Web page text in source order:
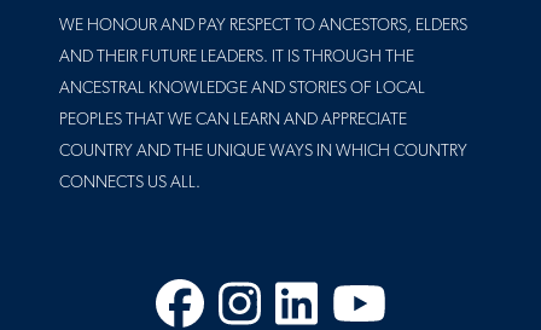
WE HONOUR AND PAY RESPECT TO ANCESTORS, ELDERS
AND THEIR FUTURE LEADERS. IT IS THROUGH THE
ANCESTRAL KNOWLEDGE AND STORIES OF LOCAL
PEOPLES THAT WE CAN LEARN AND APPRECIATE
COUNTRY AND THE UNIQUE WAYS IN WHICH COUNTRY
CONNECTS US ALL.
Facebook
Instagram
LinkedIn
YouTube